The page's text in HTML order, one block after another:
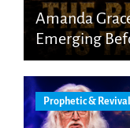
Amanda
Emerging
Prophetic & Revival